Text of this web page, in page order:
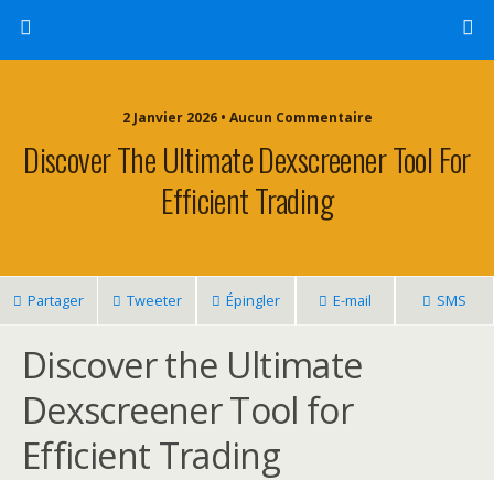
2 Janvier 2026 • Aucun Commentaire
Discover The Ultimate Dexscreener Tool For
Efficient Trading
Partager Tweeter Épingler E-mail SMS
Discover the Ultimate
Dexscreener Tool for
Efficient Trading